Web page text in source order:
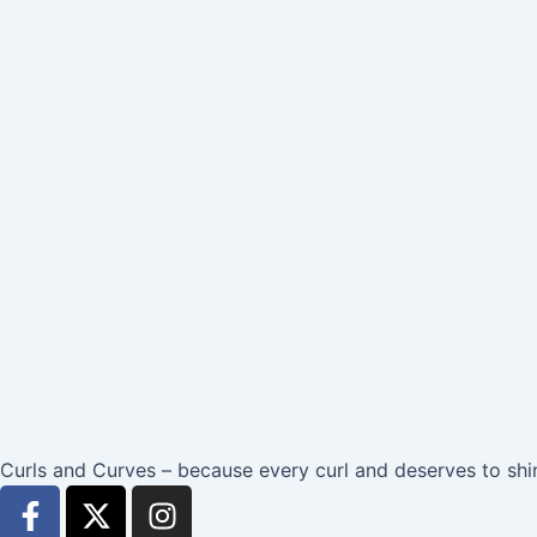
Curls and Curves – because every curl and deserves to
F
a
X
-
I
n